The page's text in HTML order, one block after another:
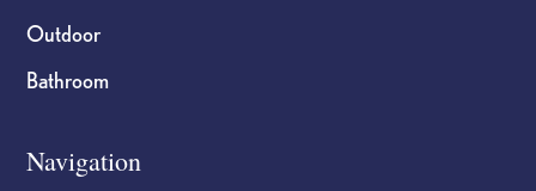
Outdoor
Bathroom
Navigation